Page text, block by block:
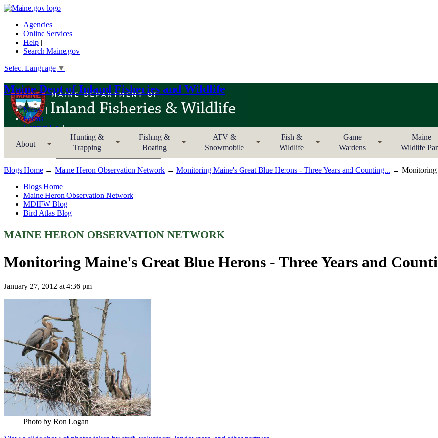
Agencies |
Online Services |
Help |
Search Maine.gov
Select Language ▼
Maine Dept of Inland Fisheries and Wildlife
News
Forms
Contact Us
About
Hunting &
Trapping
Fishing &
Boating
ATV &
Snowmobile
Fish &
Wildlife
Game
Wardens
Maine
Wildlife
Blogs Home → Maine Heron Observation Network → Monitoring Maine's Great Blue Herons - Three Years and Counting... → Monitoring
Blogs Home
Maine Heron Observation Network
MDIFW Blog
Bird Atlas Blog
MAINE HERON OBSERVATION NETWORK
Monitoring Maine's Great Blue Herons - Three Years and
January 27, 2012 at 4:36 pm
Photo by Ron Logan